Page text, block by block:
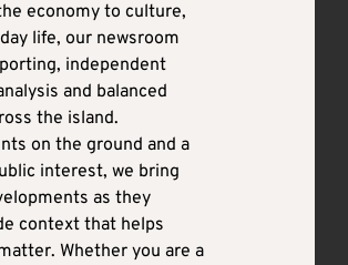
economy to culture,
life, our newsroom
independent
and balanced
the island.
on the ground and a
interest, we bring
as they
context that helps
Whether you are a